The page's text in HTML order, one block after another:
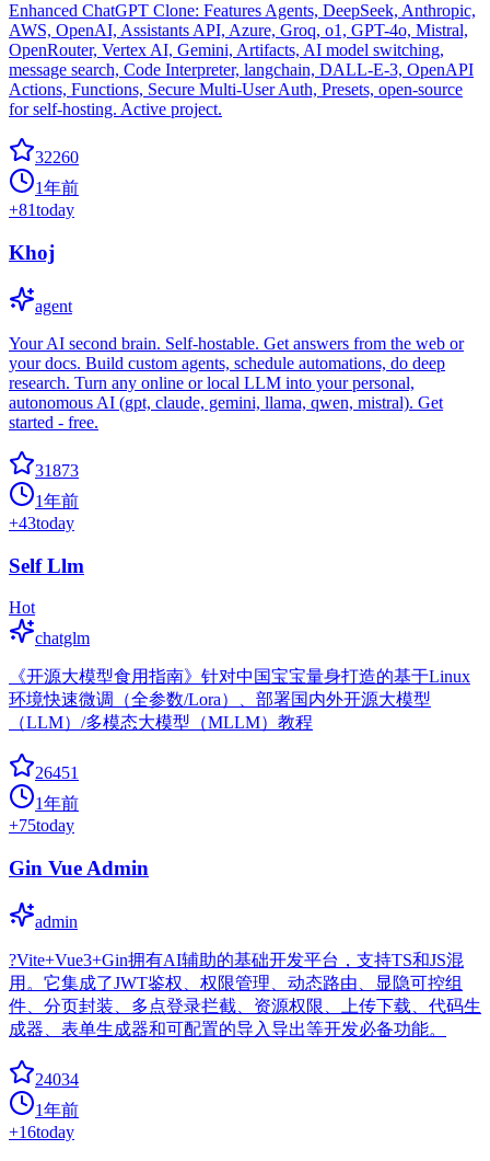
Enhanced ChatGPT Clone: Features Agents, DeepSeek, Anthropic,
AWS, OpenAI, Assistants API, Azure, Groq, o1, GPT-4o, Mistral,
OpenRouter, Vertex AI, Gemini, Artifacts, AI model switching,
message search, Code Interpreter, langchain, DALL-E-3, OpenAPI
Actions, Functions, Secure Multi-User Auth, Presets, open-source
for self-hosting. Active project.
32260
1年前
+81today
Khoj
agent
Your AI second brain. Self-hostable. Get answers from the web or
your docs. Build custom agents, schedule automations, do deep
research. Turn any online or local LLM into your personal,
autonomous AI (gpt, claude, gemini, llama, qwen, mistral). Get
started - free.
31873
1年前
+43today
Self Llm
Hot
chatglm
《开源大模型食用指南》针对中国宝宝量身打造的基于Linux
环境快速微调（全参数/Lora）、部署国内外开源大模型
（LLM）/多模态大模型（MLLM）教程
26451
1年前
+75today
Gin Vue Admin
admin
?Vite+Vue3+Gin拥有AI辅助的基础开发平台，支持TS和JS混
用。它集成了JWT鉴权、权限管理、动态路由、显隐可控组
件、分页封装、多点登录拦截、资源权限、上传下载、代码生
成器、表单生成器和可配置的导入导出等开发必备功能。
24034
1年前
+16today